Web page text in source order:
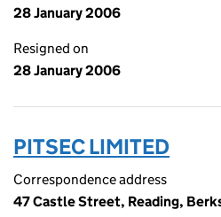
28 January 2006
Resigned on
28 January 2006
PITSEC LIMITED
Correspondence address
47 Castle Street, Reading,